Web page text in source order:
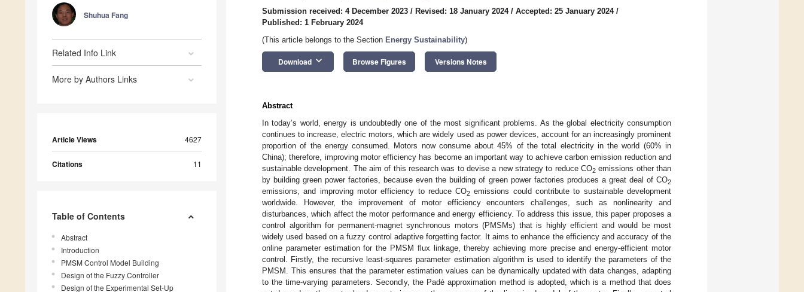
Shuhua Fang
Related Info Link
More by Authors Links
Article Views 4627
Citations 11
Table of Contents
Abstract
Introduction
PMSM Control Model Building
Design of the Fuzzy Controller
Design of the Experimental Set-Up
Submission received: 4 December 2023 / Revised: 18 January 2024/ Accepted: 25 January 2024/
Published: 1 February 2024
(This article belongs to the Section Energy Sustainability)
Download keyboard_arrow_down Browse Figures Versions Notes
Abstract
In today’s world, energy is undoubtedly one of the most significant problems. As the global electricity consumption
continues to increase, electric motors, which are widely used as power devices, account for an increasingly prominent
proportion of the energy consumed. Motors now consume about 45% of the total electricity in the world (60% in
China); therefore, improving motor efficiency has become an important way to achieve carbon emission reduction and
sustainable development. The aim of this research was to devise a new strategy to reduce CO2 emissions other than
by building green power factories, because even the building of green power factories produces a great deal of CO2
emissions, and improving motor efficiency to reduce CO2 emissions could contribute to sustainable development
worldwide. However, the improvement of motor efficiency encounters challenges, such as nonlinearity and
disturbances, which affect the motor performance and energy efficiency. To address this issue, this paper proposes a
control algorithm for permanent-magnet synchronous motors (PMSMs) that is highly efficient and would be most
widely used based on a fuzzy control adaptive forgetting factor. It aims to enhance the efficiency and accuracy of the
online parameter estimation for the PMSM flux linkage, thereby achieving more precise and energy-efficient motor
control. Firstly, the recursive least-squares parameter estimation algorithm is used to identify the parameters of the
PMSM. This ensures that the parameter estimation values can be dynamically updated with data changes, adapting
to the time-varying parameters. Secondly, the Padé approximation method is adopted, which is a method that does